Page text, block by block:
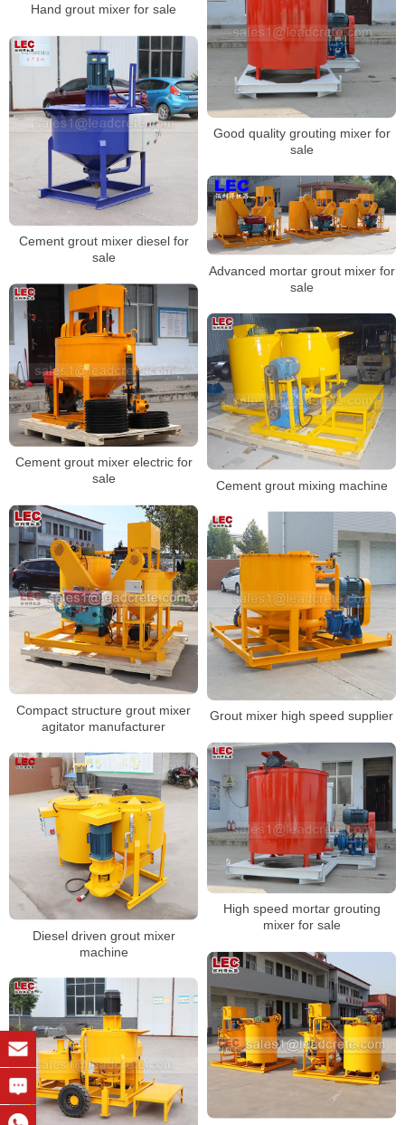
Hand grout mixer for sale
Good quality grouting mixer for
sale
Cement grout mixer diesel for
sale
Advanced mortar grout mixer for
sale
Cement grout mixer electric for
sale
Cement grout mixing machine
Compact structure grout mixer
agitator manufacturer
Grout mixer high speed supplier
High speed mortar grouting
mixer for sale
Diesel driven grout mixer
machine